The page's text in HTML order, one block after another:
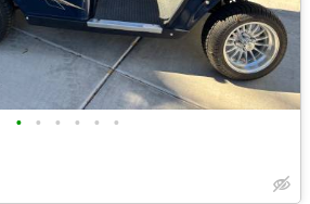
• • • • • •